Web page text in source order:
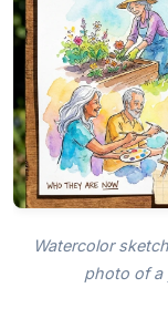
Watercolor
photo of a